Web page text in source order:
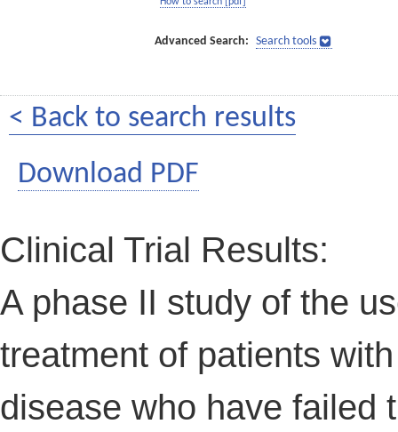
Advanced Search: Search tools
< Back to search results
Download PDF
Clinical Trial Results:
A phase II study of the
treatment of patients
disease who have failed